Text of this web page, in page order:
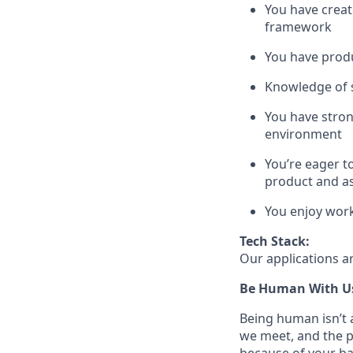
You have
framework
You have
Knowledge of
You have
environment
You’re eager
product and
You enjoy
Tech Stack:
Our applications
Be Human With
Being human
we meet, and the